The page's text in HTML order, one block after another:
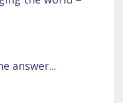
answer...